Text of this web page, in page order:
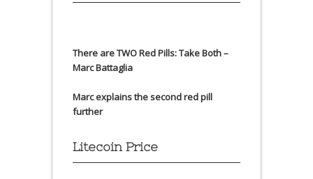
There are TWO Red Pills: Take Both –
Marc Battaglia
Marc explains the second red pill
further
Litecoin Price